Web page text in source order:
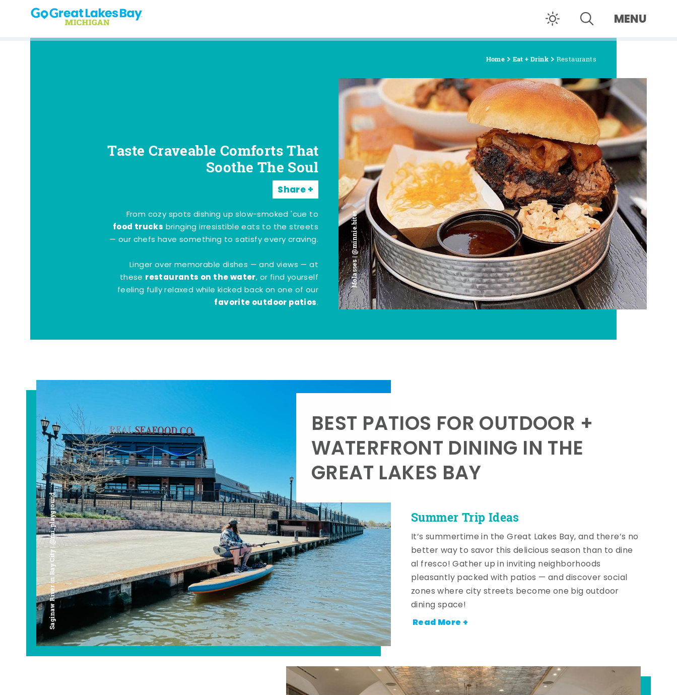
Skip to content MENU
Home Eat + Drink Restaurants
Molasses | @minnie.bites
Taste Craveable Comforts That
Soothe The Soul
Share
From cozy spots dishing up slow-smoked 'cue to
food trucks bringing irresistible eats to the streets
— our chefs have something to satisfy every craving.
Linger over memorable dishes — and views — at
these restaurants on the water, or find yourself
feeling fully relaxed while kicked back on one of our
favorite outdoor patios.
Saginaw River in Bay City | @mi_playground Summer Trip Ideas
BEST PATIOS FOR OUTDOOR +
WATERFRONT DINING IN THE
GREAT LAKES BAY
It’s summertime in the Great Lakes Bay, and there’s no
better way to savor this delicious season than to dine
al fresco! Gather up in inviting neighborhoods
pleasantly packed with patios — and discover social
zones where city streets become one big outdoor
dining space!
Read More +